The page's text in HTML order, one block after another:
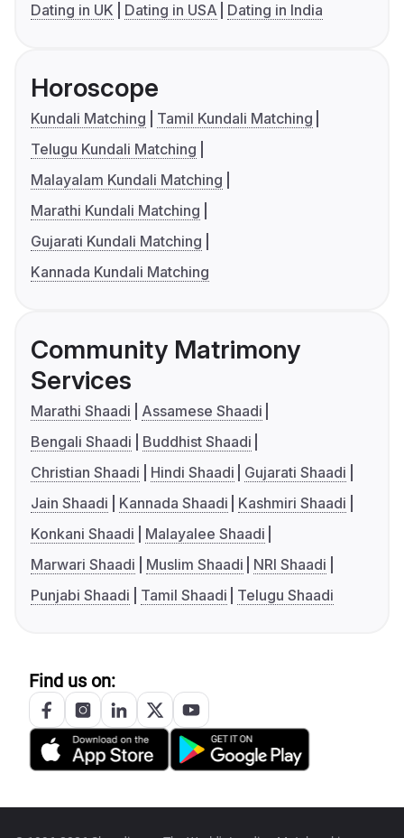
Dating in UK
Dating in USA Dating in India
Horoscope
Kundali Matching
Tamil Kundali Matching
Telugu Kundali Matching
Malayalam Kundali Matching
Marathi Kundali Matching
Gujarati Kundali Matching
Kannada Kundali Matching
Community Matrimony
Services
Marathi Shaadi
Assamese Shaadi
Bengali Shaadi
Buddhist Shaadi
Christian Shaadi
Hindi Shaadi
Gujarati Shaadi
Jain Shaadi
Kannada Shaadi
Kashmiri Shaadi
Konkani Shaadi
Malayalee Shaadi
Marwari Shaadi
Muslim Shaadi
NRI Shaadi
Punjabi Shaadi
Tamil Shaadi Telugu Shaadi
Find us on: